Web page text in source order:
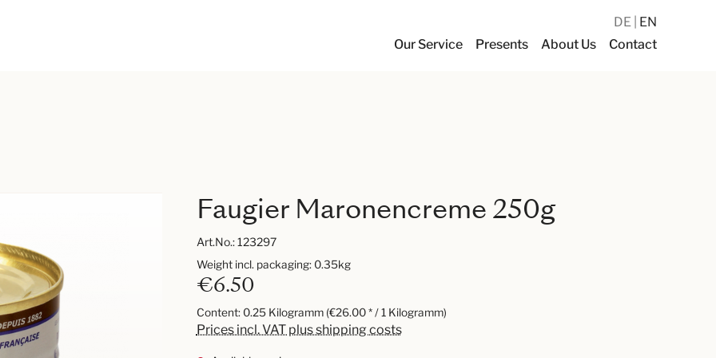
Our Service Presents About Us Contact
DE EN
Faugier Maronencreme 250g
Art.No.:123297
€6.50
Content: 0.25 Kilogramm (€26.00 * / 1 Kilogramm)
Prices incl. VAT plus shipping costs
Weight incl. packaging: 0.35kg